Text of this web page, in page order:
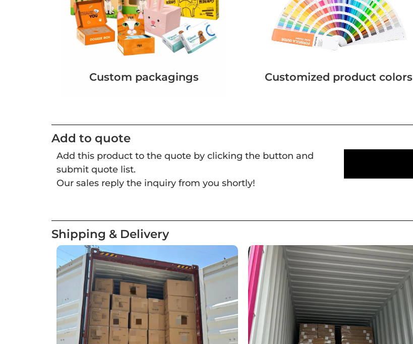
Custom packagings Customized product colors
Add to quote
Add this product to the quote by clicking the button and
submit quote list.
Our sales reply the inquiry from you shortly!
Shipping & Delivery